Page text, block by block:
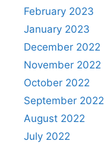
February 2023
January 2023
December 2022
November 2022
October 2022
September 2022
August 2022
July 2022